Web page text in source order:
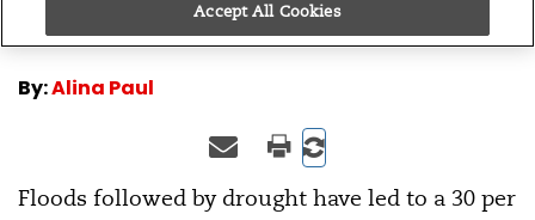
By:Alina Paul
Floods followed by drought have led to a 30 per
Accept All Cookies